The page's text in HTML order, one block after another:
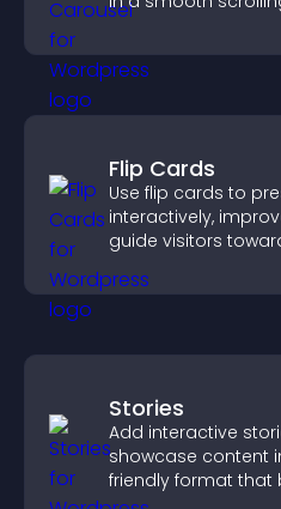
Flip Cards
Use flip cards to
interactively,
guide visitors
Stories
Add interactive
showcase content
friendly format
and guides visitors